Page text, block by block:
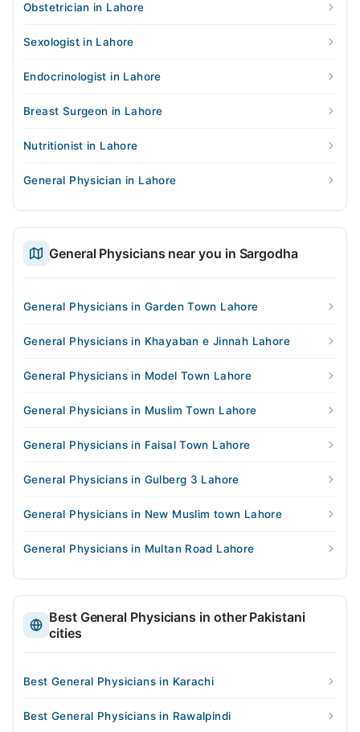
Obstetrician in Lahore
Sexologist in Lahore
Endocrinologist in Lahore
Breast Surgeon in Lahore
Nutritionist in Lahore
General Physician in Lahore
General Physicians near you in Sargodha
General Physicians in Garden Town Lahore
General Physicians in Khayaban e Jinnah Lahore
General Physicians in Model Town Lahore
General Physicians in Muslim Town Lahore
General Physicians in Faisal Town Lahore
General Physicians in Gulberg 3 Lahore
General Physicians in New Muslim town Lahore
General Physicians in Multan Road Lahore
Best General Physicians in other Pakistani
cities
Best General Physicians in Karachi
Best General Physicians in Rawalpindi